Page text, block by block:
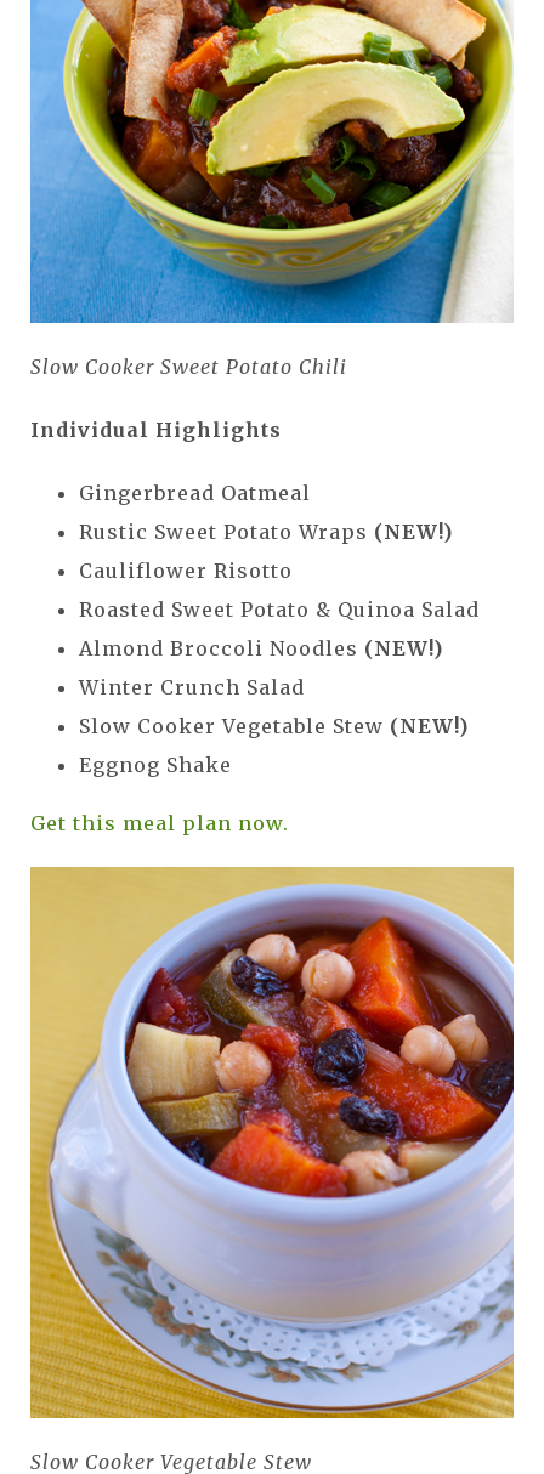
Slow Cooker Sweet Potato Chili
Individual Highlights
Gingerbread Oatmeal
Rustic Sweet Potato Wraps (NEW!)
Cauliflower Risotto
Roasted Sweet Potato & Quinoa Salad
Almond Broccoli Noodles (NEW!)
Winter Crunch Salad
Slow Cooker Vegetable Stew (NEW!)
Eggnog Shake
Get this meal plan now.
Slow Cooker Vegetable Stew